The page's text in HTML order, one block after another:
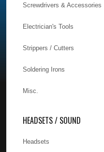
Screwdrivers & Accessories
Electrician's Tools
Strippers / Cutters
Soldering Irons
Misc.
HEADSETS / SOUND
Headsets